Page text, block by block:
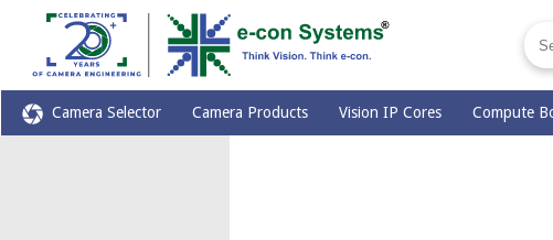
Camera Selector Camera Products Vision IP Cores Compute